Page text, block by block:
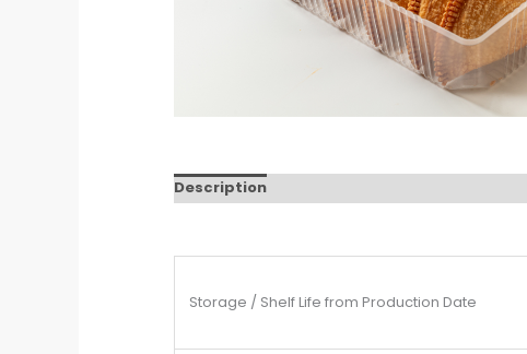
Description
Storage / Shelf Life from Production Date